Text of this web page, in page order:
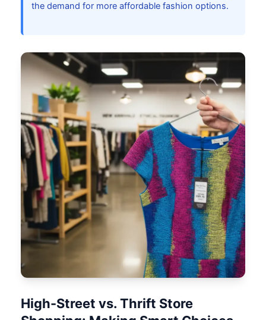
the demand for more affordable fashion options.
High-Street vs. Thrift Store